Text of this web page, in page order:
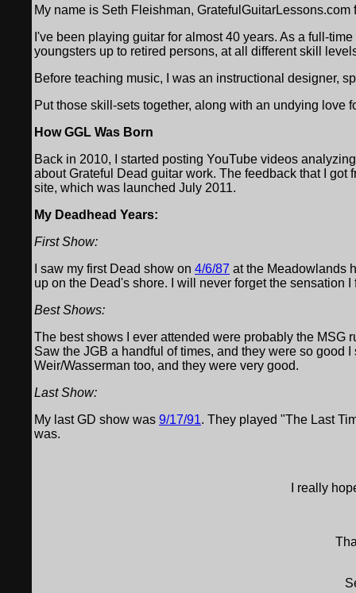
My name is Seth Fleishman,
I've been playing guitar for almost 40 years. As a full-
youngsters up to retired persons, at all different skill
Before teaching music, I was an instructional designer,
Put those skill-sets together, along with an undying love
How GGL Was Born
Back in 2010, I started posting YouTube videos
about Grateful Dead guitar work. The feedback that I
site, which was launched July 2011.
My Deadhead Years:
First Show:
I saw my first Dead show on 4/6/87 at the Meadowlands
up on the Dead's shore. I will never forget the sensation
Best Shows:
The best shows I ever attended were probably the MSG
Saw the JGB a handful of times, and they were so good
Weir/Wasserman too, and they were very good.
Last Show:
My last GD show was 9/17/91. They played "The Last
was.
I really